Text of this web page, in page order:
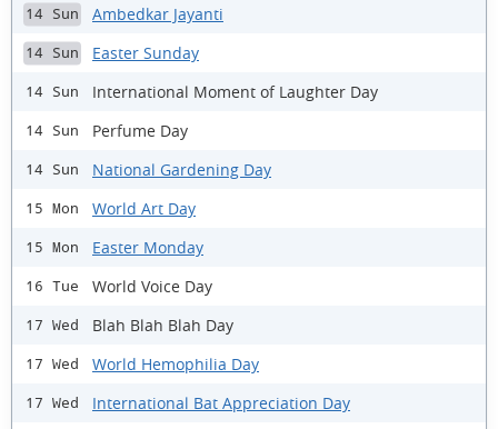
14 Sun Ambedkar Jayanti
14 Sun Easter Sunday
14 Sun International Moment of Laughter Day
14 Sun Perfume Day
14 Sun National Gardening Day
15 Mon World Art Day
15 Mon Easter Monday
16 Tue World Voice Day
17 Wed Blah Blah Blah Day
17 Wed World Hemophilia Day
17 Wed International Bat Appreciation Day